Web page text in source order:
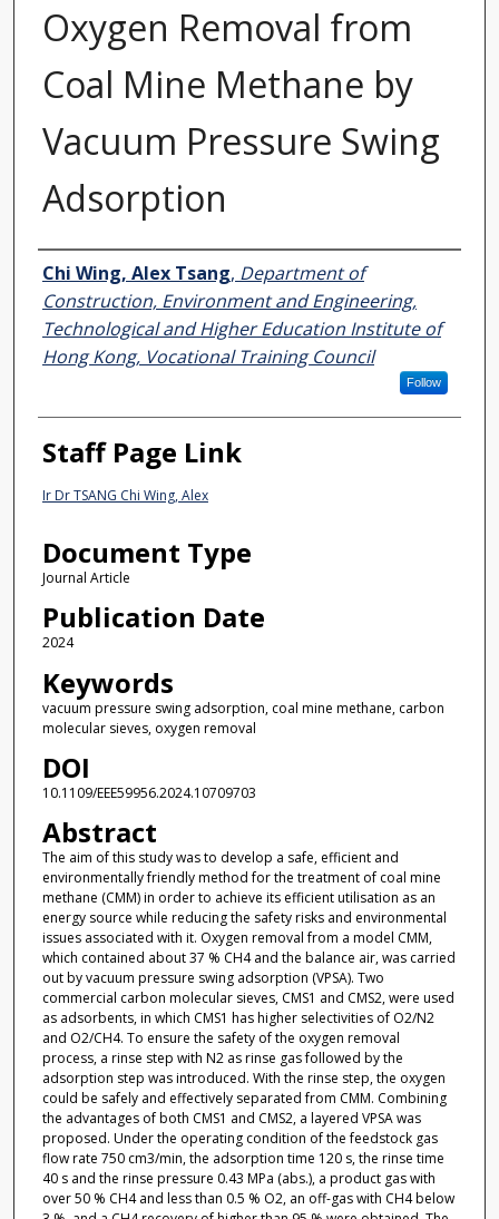
Oxygen Removal from
Coal Mine Methane by
Vacuum Pressure Swing
Adsorption
Authors
Chi Wing, Alex Tsang, Department of
Construction, Environment and Engineering,
Technological and Higher Education Institute of
Hong Kong, Vocational Training Council
Follow
Staff Page Link
Ir Dr TSANG Chi Wing, Alex
Document Type
Journal Article
Publication Date
2024
Keywords
vacuum pressure swing adsorption, coal mine methane, carbon
molecular sieves, oxygen removal
DOI
10.1109/EEE59956.2024.10709703
Abstract
The aim of this study was to develop a safe, efficient and
environmentally friendly method for the treatment of coal mine
methane (CMM) in order to achieve its efficient utilisation as an
energy source while reducing the safety risks and environmental
issues associated with it. Oxygen removal from a model CMM,
which contained about 37 % CH4 and the balance air, was carried
out by vacuum pressure swing adsorption (VPSA). Two
commercial carbon molecular sieves, CMS1 and CMS2, were used
as adsorbents, in which CMS1 has higher selectivities of O2/N2
and O2/CH4. To ensure the safety of the oxygen removal
process, a rinse step with N2 as rinse gas followed by the
adsorption step was introduced. With the rinse step, the oxygen
could be safely and effectively separated from CMM. Combining
the advantages of both CMS1 and CMS2, a layered VPSA was
proposed. Under the operating condition of the feedstock gas
flow rate 750 cm3/min, the adsorption time 120 s, the rinse time
40 s and the rinse pressure 0.43 MPa (abs.), a product gas with
over 50 % CH4 and less than 0.5 % O2, an off-gas with CH4 below